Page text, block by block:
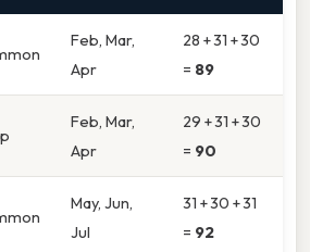
Feb, Mar,
Apr
28 + 31 + 30
= 89
Feb, Mar,
Apr
29 + 31 + 30
= 90
May, Jun,
Jul
31 + 30 + 31
= 92